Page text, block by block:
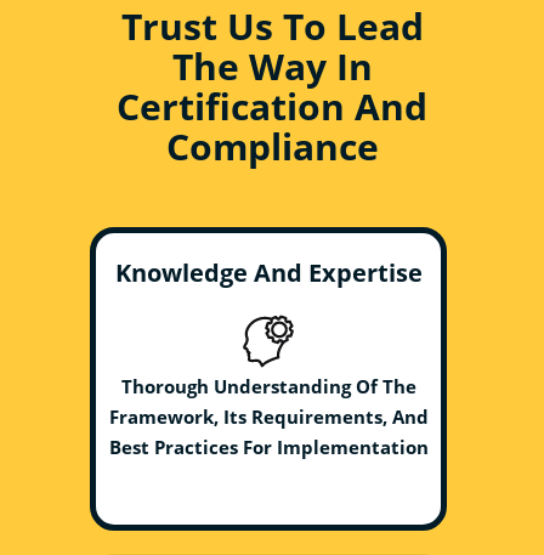
Trust Us To Lead
The Way In
Certification And
Compliance
Knowledge And Expertise
Thorough Understanding Of The
Framework, Its Requirements, And
Best Practices For Implementation